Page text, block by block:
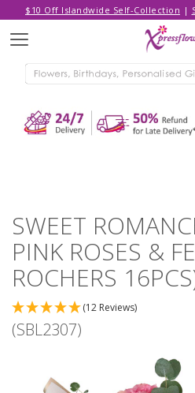
$10 Off Islandwide Self-Collection |
Menu
SWEET
PINK ROSES &
ROCHERS
(12 Reviews)
(SBL2307)
ROSES & FERRERO